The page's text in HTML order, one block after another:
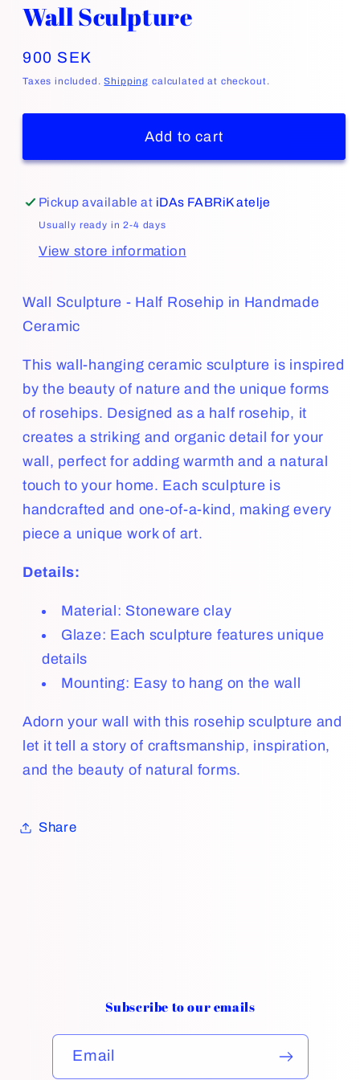
Wall Sculpture
Regular
price
900 SEK
Taxes included.Shipping calculated at checkout.
Add to cart
Pickup available at iDAs FABRiK atelje
Usually ready in 2-4 days
View store information
Wall Sculpture - Half Rosehip in Handmade
Ceramic
This wall-hanging ceramic sculpture is inspired
by the beauty of nature and the unique forms
of rosehips. Designed as a half rosehip, it
creates a striking and organic detail for your
wall, perfect for adding warmth and a natural
touch to your home. Each sculpture is
handcrafted and one-of-a-kind, making every
piece a unique work of art.
Details:
Material: Stoneware clay
Glaze: Each sculpture features unique
details
Mounting: Easy to hang on the wall
Adorn your wall with this rosehip sculpture and
let it tell a story of craftsmanship, inspiration,
and the beauty of natural forms.
Share
Subscribe to our emails
Email